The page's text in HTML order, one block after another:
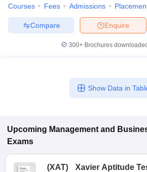
Courses Fees Admissions
Enquire
Compare
300+ Brochures
Show Data in
Upcoming Management and
Exams
(XAT) Xavier Aptitude